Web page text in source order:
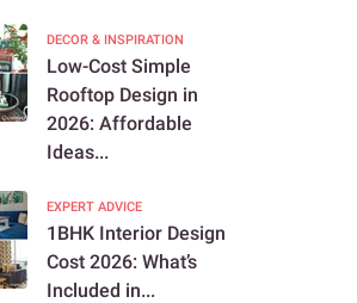
DECOR & INSPIRATION
Low-Cost Simple
Rooftop Design in
2026: Affordable
Ideas...
EXPERT ADVICE
1BHK Interior Design
Cost 2026: What’s
Included in...